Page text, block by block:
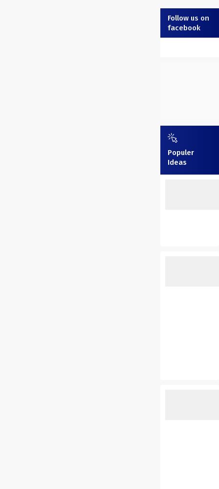
Follow us on
facebook
Populer
Ideas